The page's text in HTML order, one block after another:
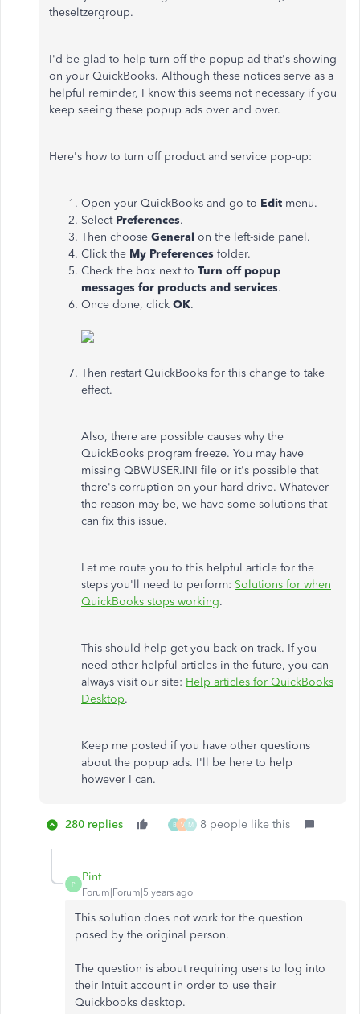
theseltzergroup.
I'd be glad to help turn off the popup ad that's showing
on your QuickBooks. Although these notices serve as a
helpful reminder, I know this seems not necessary if you
keep seeing these popup ads over and over.
Here's how to turn off product and service pop-up:
Open your QuickBooks and go to Edit menu.
Select Preferences.
Then choose General on the left-side panel.
Click the My Preferences folder.
Check the box next to Turn off popup
messages for products and services.
Once done, click OK.
Then restart QuickBooks for this change to take
effect.
Also, there are possible causes why the
QuickBooks program freeze. You may have
missing QBWUSER.INI file or it's possible that
there's corruption on your hard drive. Whatever
the reason may be, we have some solutions that
can fix this issue.
Let me route you to this helpful article for the
steps you'll need to perform: Solutions for when
QuickBooks stops working.
This should help get you back on track. If you
need other helpful articles in the future, you can
always visit our site: Help articles for QuickBooks
Desktop.
Keep me posted if you have other questions
about the popup ads. I'll be here to help
however I can.
280 replies B V M 8 people like this
P
Pint
Forum|Forum|5 years ago
This solution does not work for the question
posed by the original person.
The question is about requiring users to log into
their Intuit account in order to use their
Quickbooks desktop.